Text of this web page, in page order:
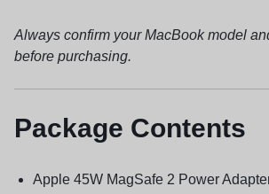
Always confirm your MacBook model
before purchasing.
Package Contents
Apple 45W MagSafe 2 Power